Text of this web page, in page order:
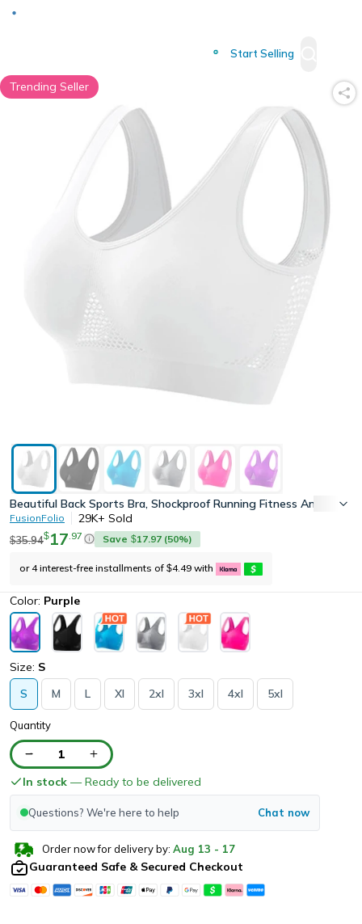
Start Selling
Trending Seller
Beautiful Back Sports Bra, Shockproof Running Fitness Anti-
FusionFolio 29K+ Sold
$35.94$17 97 Save $17.97 (50%)
or 4 interest-free installments of $4.49 with
Color: Purple
Size: S
S
M L Xl 2xl 3xl 4xl 5xl
Quantity
1
In stock — Ready to be delivered
Questions? We're here to help Chat now
Order now for delivery by: Aug 13 - 17
Guaranteed Safe & Secured Checkout